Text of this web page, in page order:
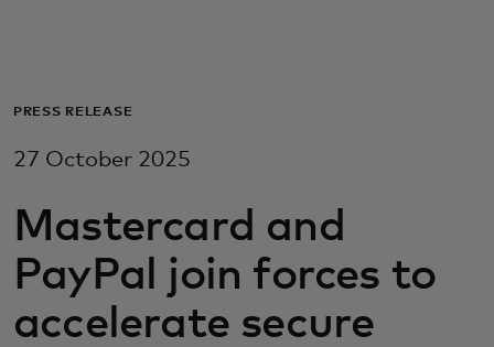
For business
For innovators
News and trends
PRESS RELEASE
27 October 2025
Mastercard and
PayPal join forces to
accelerate secure